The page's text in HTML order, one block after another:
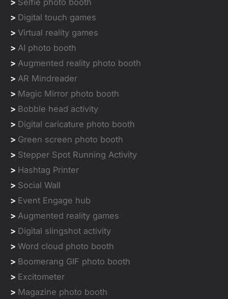
> Selfie photo booth
> Digital touch games
> Virtual reality games
> AI photo booth
> Augmented reality photo booth
> AR Mindreader
> Magic Mirror photo booth
> Bobble head activity
> Digital caricature photo booth
> Green screen photo booth
> Stepper Spot Running Activity
> Hashtag Printer
> Social Wall
> Event Engage hub
> Augmented reality games
> Digital slingshot activity
> Word cloud photo booth
> Boomerang GIF photo booth
> Excitometer
> Magazine photo booth